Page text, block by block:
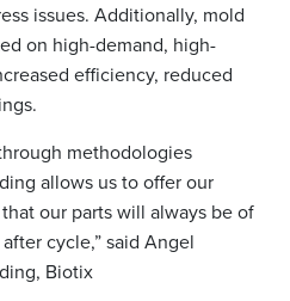
issues. Additionally, mold
on high-demand, high-
efficiency, reduced
methodologies
allows us to offer our
our parts will always be of
cycle,” said Angel
Biotix